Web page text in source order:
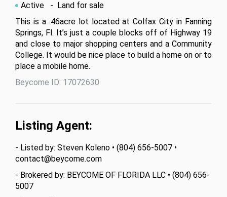
Active
- Land for sale
This is a .46acre lot located at Colfax City in Fanning
Springs, Fl. It’s just a couple blocks off of Highway 19
and close to major shopping centers and a Community
College. It would be nice place to build a home on or to
place a mobile home.
Beycome ID: 17072630
Listing Agent:
- Listed by: Steven Koleno • (804) 656-5007 •
contact@beycome.com
- Brokered by: BEYCOME OF FLORIDA LLC • (804) 656-
5007